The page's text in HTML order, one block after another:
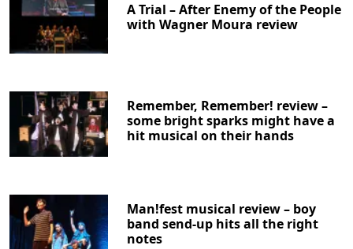
A Trial – After Enemy of the People
with Wagner Moura review
Remember, Remember! review –
some bright sparks might have a
hit musical on their hands
Man!fest musical review – boy
band send-up hits all the right
notes